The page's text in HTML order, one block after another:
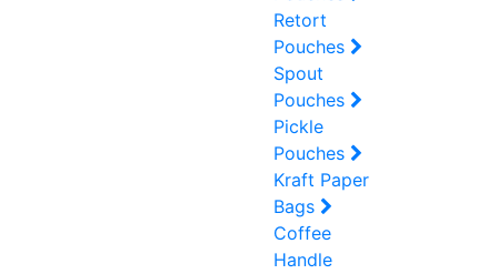
Retort
Pouches
Spout
Pouches
Pickle
Pouches
Kraft Paper
Bags
Coffee
Handle